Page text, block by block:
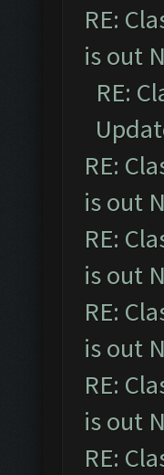
RE:
is out
RE:
RE:
is out
RE:
is out
RE:
is out
RE:
is out
RE: